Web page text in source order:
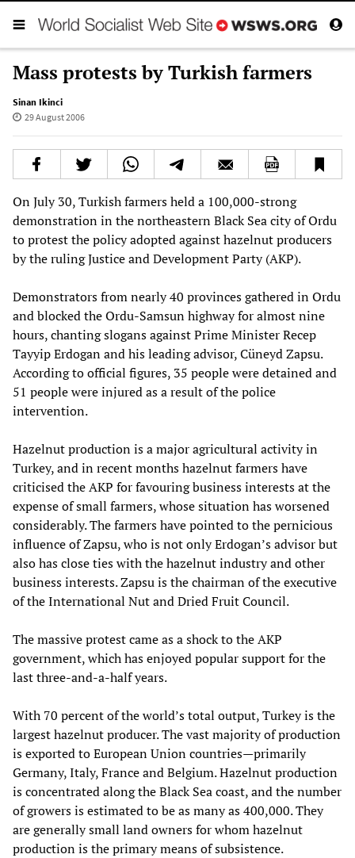
Mass protests by Turkish farmers
Sinan Ikinci
29 August 2006
On July 30, Turkish farmers held a 100,000-strong
demonstration in the northeastern Black Sea city of Ordu
to protest the policy adopted against hazelnut producers
by the ruling Justice and Development Party (AKP).
Demonstrators from nearly 40 provinces gathered in Ordu
and blocked the Ordu-Samsun highway for almost nine
hours, chanting slogans against Prime Minister Recep
Tayyip Erdogan and his leading advisor, Cüneyd Zapsu.
According to official figures, 35 people were detained and
51 people were injured as a result of the police
intervention.
Hazelnut production is a major agricultural activity in
Turkey, and in recent months hazelnut farmers have
criticised the AKP for favouring business interests at the
expense of small farmers, whose situation has worsened
considerably. The farmers have pointed to the pernicious
influence of Zapsu, who is not only Erdogan’s advisor but
also has close ties with the hazelnut industry and other
business interests. Zapsu is the chairman of the executive
of the International Nut and Dried Fruit Council.
The massive protest came as a shock to the AKP
government, which has enjoyed popular support for the
last three-and-a-half years.
With 70 percent of the world’s total output, Turkey is the
largest hazelnut producer. The vast majority of production
is exported to European Union countries—primarily
Germany, Italy, France and Belgium. Hazelnut production
is concentrated along the Black Sea coast, and the number
of growers is estimated to be as many as 400,000. They
are generally small land owners for whom hazelnut
production is the primary means of subsistence.